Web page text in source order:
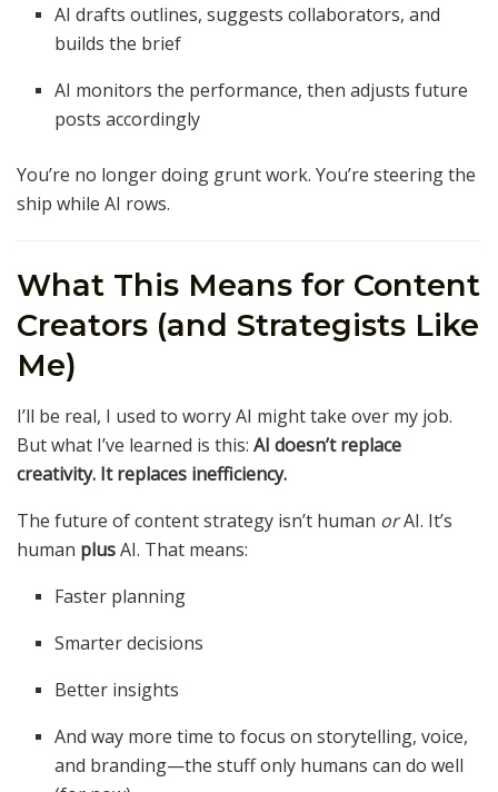
AI drafts outlines, suggests collaborators, and
builds the brief
AI monitors the performance, then adjusts future
posts accordingly
You’re no longer doing grunt work. You’re steering the
ship while AI rows.
What This Means for Content
Creators (and Strategists Like
Me)
I’ll be real, I used to worry AI might take over my job.
But what I’ve learned is this: AI doesn’t replace
creativity. It replaces inefficiency.
The future of content strategy isn’t human orAI. It’s
human plusAI. That means:
Faster planning
Smarter decisions
Better insights
And way more time to focus on storytelling, voice,
and branding—the stuff only humans can do well